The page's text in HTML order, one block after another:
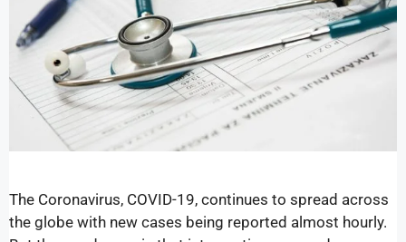
The Coronavirus, COVID-19, continues to spread across
the globe with new cases being reported almost hourly.